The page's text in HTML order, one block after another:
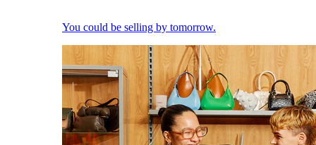
You could be selling by tomorrow.